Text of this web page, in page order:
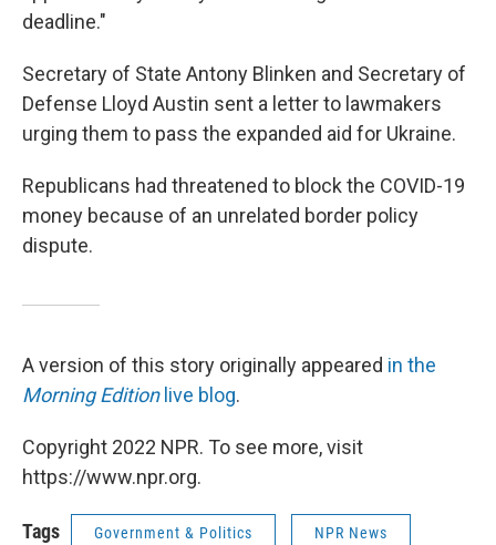
deadline."
Secretary of State Antony Blinken and Secretary of
Defense Lloyd Austin sent a letter to lawmakers
urging them to pass the expanded aid for Ukraine.
Republicans had threatened to block the COVID-19
money because of an unrelated border policy
dispute.
A version of this story originally appeared in the
Morning Editionlive blog.
Copyright 2022 NPR. To see more, visit
https://www.npr.org.
Tags Government & Politics NPR News